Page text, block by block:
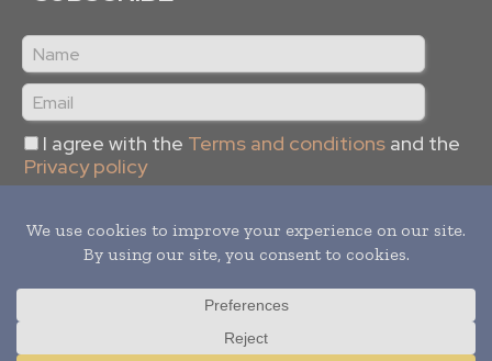
I agree with the Terms and conditions and the
Privacy policy
2026Supply Chain Informs. All rights
reserved. Publication of Leo Marcom Pvt Ltd.